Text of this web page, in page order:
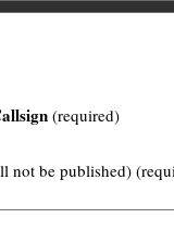
(required)
not be published)